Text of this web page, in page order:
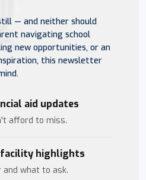
— and neither should
navigating school
new opportunities, or an
this newsletter
aid updates
afford to miss.
highlights
what to ask.